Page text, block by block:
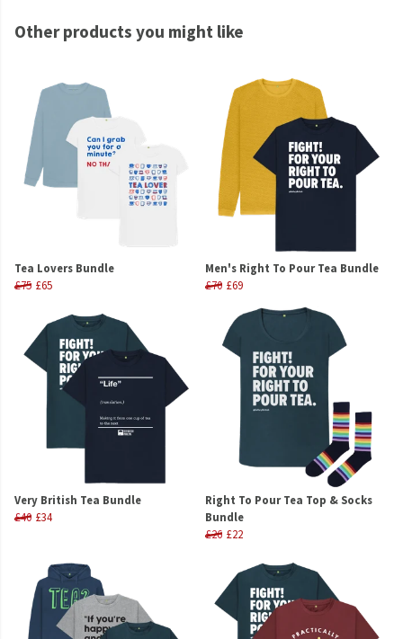
Other products you might like
Tea Lovers Bundle
£75 £65
Men's Right To Pour Tea Bundle
£70 £69
Very British Tea Bundle
£40 £34
Right To Pour Tea Top & Socks
Bundle
£26 £22